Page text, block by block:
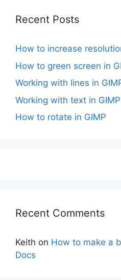
Recent Posts
How to increase
How to green screen in
Working with lines in
Working with text in GIMP
How to rotate in GIMP
Recent Comments
Keith on How to make a
Docs